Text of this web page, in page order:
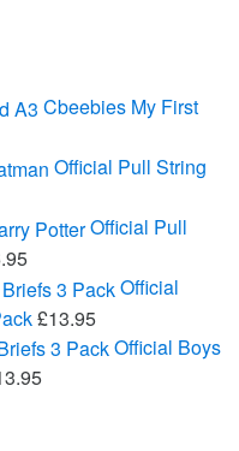
Cbeebies My First
Official Pull String
Official Pull
Official
£13.95
Official Boys